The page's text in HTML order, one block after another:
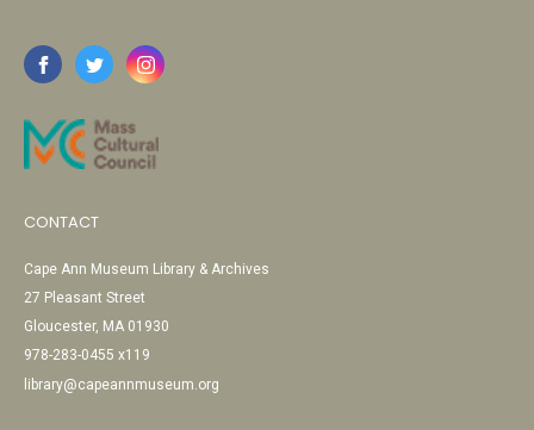
CONTACT
Cape Ann Museum Library & Archives
27 Pleasant Street
Gloucester, MA 01930
978-283-0455 x119
library@capeannmuseum.org